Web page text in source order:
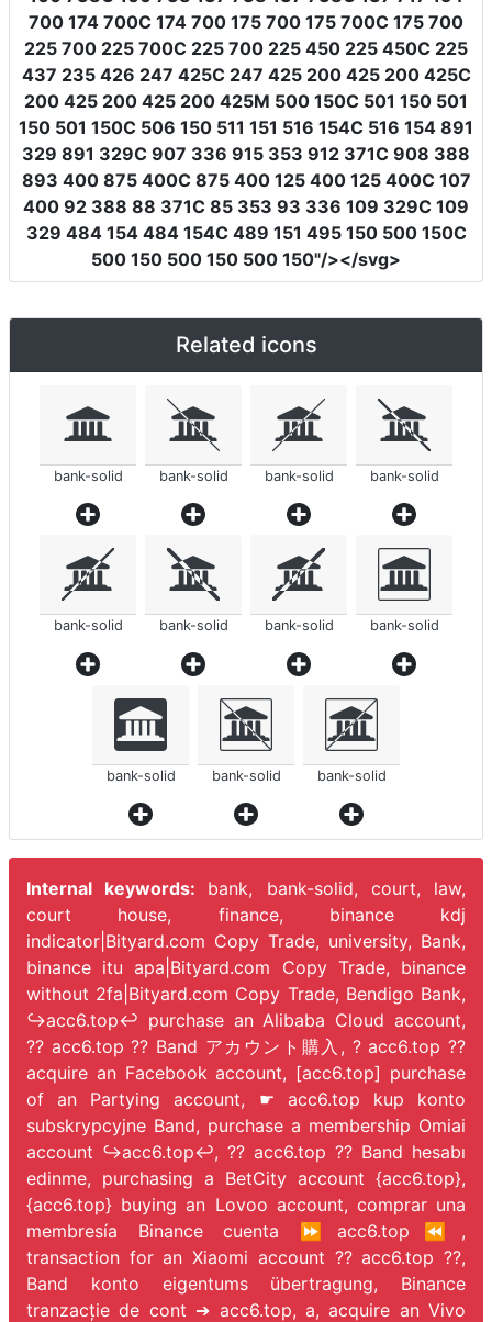
700 174 700C 174 700 175 700 175 700C 175 700
225 700 225 700C 225 700 225 450 225 450C 225
437 235 426 247 425C 247 425 200 425 200 425C
200 425 200 425 200 425M 500 150C 501 150 501
150 501 150C 506 150 511 151 516 154C 516 154 891
329 891 329C 907 336 915 353 912 371C 908 388
893 400 875 400C 875 400 125 400 125 400C 107
400 92 388 88 371C 85 353 93 336 109 329C 109
329 484 154 484 154C 489 151 495 150 500 150C
500 150 500 150 500 150"/></svg>
Related icons
bank-solid bank-solid bank-solid bank-solid
bank-solid bank-solid bank-solid bank-solid
bank-solid bank-solid bank-solid
Internal keywords: bank, bank-solid, court, law,
court house, finance, binance kdj
indicator|Bityard.com Copy Trade, university, Bank,
binance itu apa|Bityard.com Copy Trade, binance
without 2fa|Bityard.com Copy Trade, Bendigo Bank,
↪️acc6.top↩️ purchase an Alibaba Cloud account,
?? acc6.top ?? Band アカウント購入, ? acc6.top ??
acquire an Facebook account, [acc6.top] purchase
of an Partying account, ☛ acc6.top kup konto
subskrypcyjne Band, purchase a membership Omiai
account ↪️acc6.top↩️, ?? acc6.top ?? Band hesabı
edinme, purchasing a BetCity account {acc6.top},
{acc6.top} buying an Lovoo account, comprar una
membresía Binance cuenta ⏩acc6.top⏪,
transaction for an Xiaomi account ?? acc6.top ??,
Band konto eigentums übertragung, Binance
tranzacție de cont ➔ acc6.top, a,acquire an Vivo